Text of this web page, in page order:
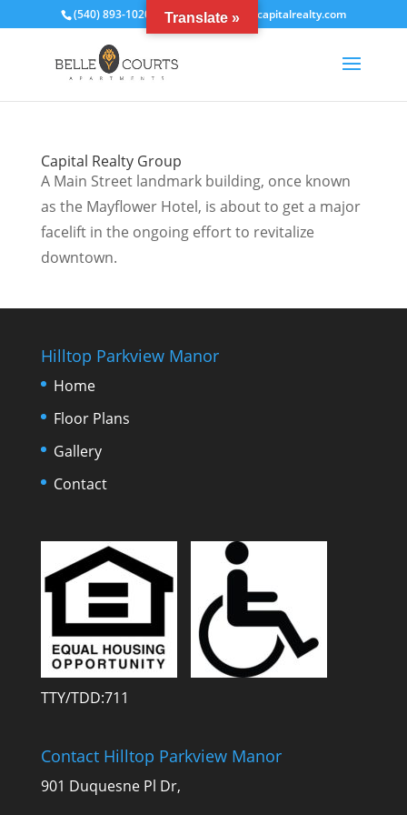
(540) 893-1020 bcrentals@thecapitalrealty.com
Capital Realty Group
A Main Street landmark building, once known
as the Mayflower Hotel, is about to get a major
facelift in the ongoing effort to revitalize
downtown.
Hilltop Parkview Manor
Home
Floor Plans
Gallery
Contact
TTY/TDD:711
Contact Hilltop Parkview Manor
901 Duquesne Pl Dr,
Translate »